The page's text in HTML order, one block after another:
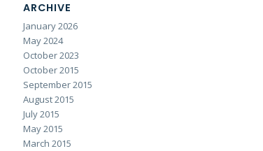
ARCHIVE
January 2026
May 2024
October 2023
October 2015
September 2015
August 2015
July 2015
May 2015
March 2015